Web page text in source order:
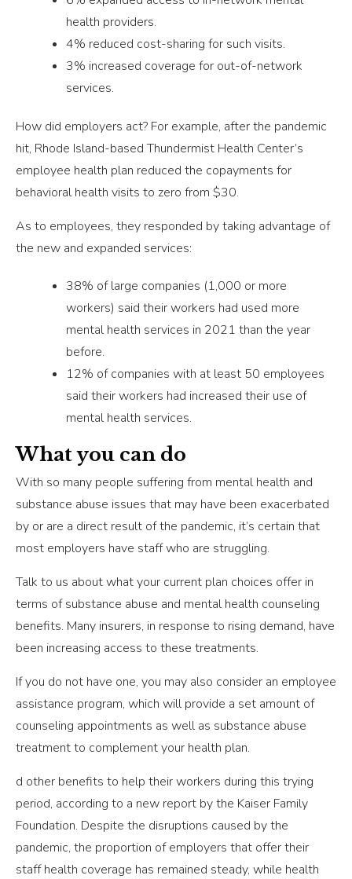
health providers.
4% reduced cost-sharing for such visits.
3% increased coverage for out-of-network
services.
How did employers act? For example, after the pandemic
hit, Rhode Island-based Thundermist Health Center’s
employee health plan reduced the copayments for
behavioral health visits to zero from $30.
As to employees, they responded by taking advantage of
the new and expanded services:
38% of large companies (1,000 or more
workers) said their workers had used more
mental health services in 2021 than the year
before.
12% of companies with at least 50 employees
said their workers had increased their use of
mental health services.
What you can do
With so many people suffering from mental health and
substance abuse issues that may have been exacerbated
by or are a direct result of the pandemic, it’s certain that
most employers have staff who are struggling.
Talk to us about what your current plan choices offer in
terms of substance abuse and mental health counseling
benefits. Many insurers, in response to rising demand, have
been increasing access to these treatments.
If you do not have one, you may also consider an employee
assistance program, which will provide a set amount of
counseling appointments as well as substance abuse
treatment to complement your health plan.
d other benefits to help their workers during this trying
period, according to a new report by the Kaiser Family
Foundation. Despite the disruptions caused by the
pandemic, the proportion of employers that offer their
staff health coverage has remained steady, while health